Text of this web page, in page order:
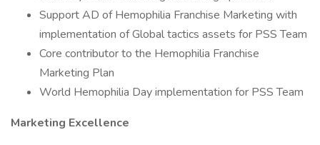
Support AD of Hemophilia Franchise Marketing with
implementation of Global tactics assets for PSS Team
Core contributor to the Hemophilia Franchise
Marketing Plan
World Hemophilia Day implementation for PSS Team
Marketing Excellence